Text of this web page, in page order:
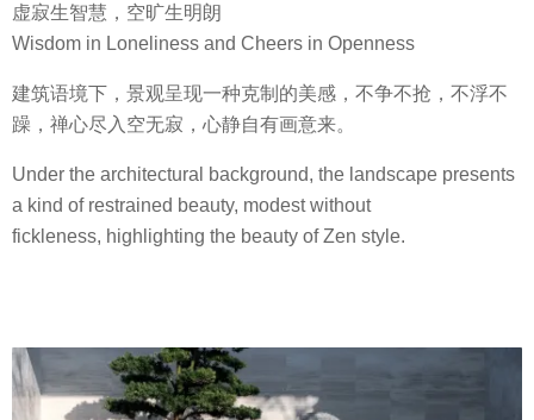
虚寂生智慧，空旷生明朗
Wisdom in Loneliness and Cheers in Openness
建筑语境下，景观呈现一种克制的美感，不争不抢，不浮不
躁，禅心尽入空无寂，心静自有画意来。
Under the architectural background, the landscape presents
a kind of restrained beauty, modest without
fickleness, highlighting the beauty of Zen style.